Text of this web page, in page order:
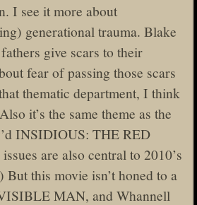
I see it more about
generational trauma. Blake
give scars to their
fear of passing those scars
thematic department, I think
it’s the same theme as the
INSIDIOUS: THE RED
are also central to 2010’s
this movie isn’t honed to a
MAN, and Whannell